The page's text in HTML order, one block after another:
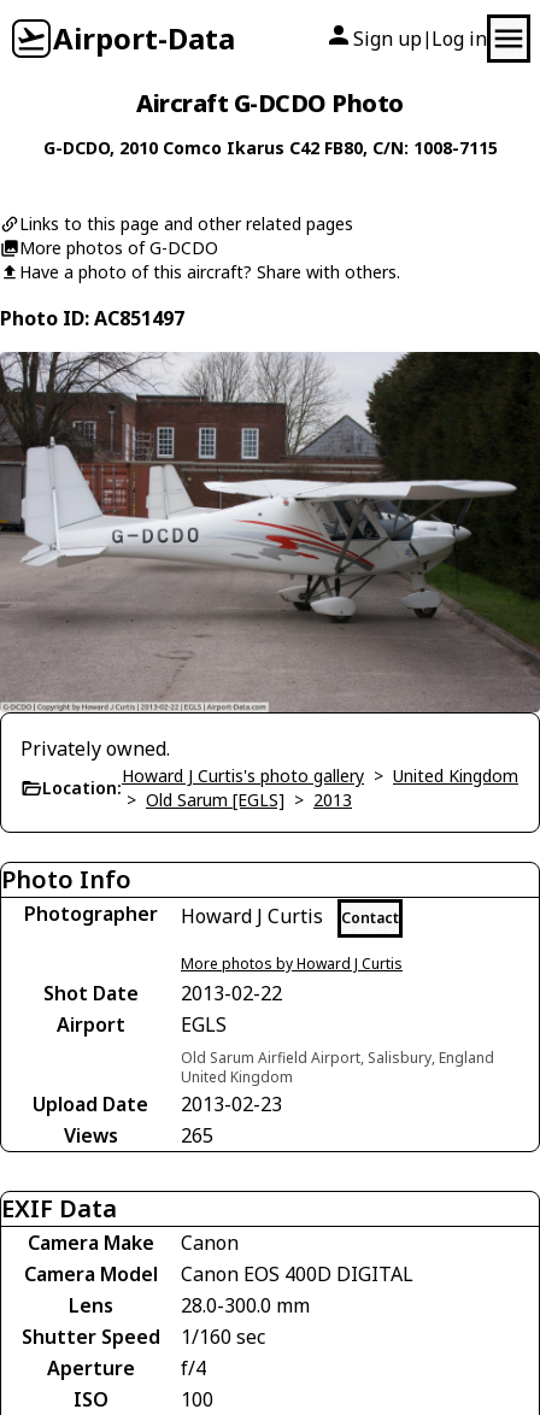
Airport-Data Sign up| Log in
Aircraft G-DCDO Photo
G-DCDO, 2010 Comco Ikarus C42 FB80, C/N: 1008-7115
Links to this page and other related pages
More photos of G-DCDO
Have a photo of this aircraft? Share with others.
Photo ID: AC851497
Privately owned.
Location:
Howard J Curtis's photo gallery > United Kingdom
> Old Sarum [EGLS] > 2013
Photo Info
Photographer Howard J Curtis Contact
More photos by Howard J Curtis
Shot Date
2013-02-22
Airport
EGLS
Old Sarum Airfield Airport, Salisbury, England
United Kingdom
Upload Date
2013-02-23
Views
265
EXIF Data
Camera Make
Canon
Camera Model
Canon EOS 400D DIGITAL
Lens
28.0-300.0 mm
Shutter Speed
1/160 sec
Aperture
f/4
ISO
100